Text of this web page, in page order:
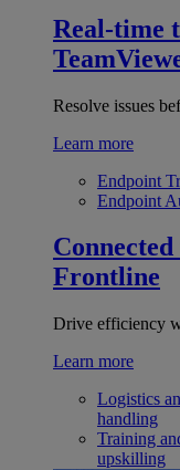
Real-time
Resolve issues
Learn more
Endpoint
Endpoint
Frontline
Drive efficiency
Learn more
Logistics
handling
Training
upskilling